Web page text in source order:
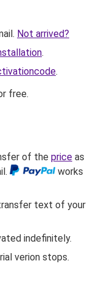
Not arrived?
.
.
free.
of the price as
works
text of your
indefinitely.
verion stops.